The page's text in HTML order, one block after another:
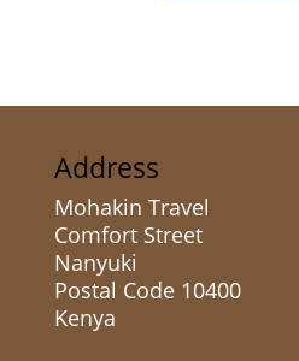
Address
Mohakin Travel
Comfort Street
Nanyuki
Postal Code 10400
Kenya